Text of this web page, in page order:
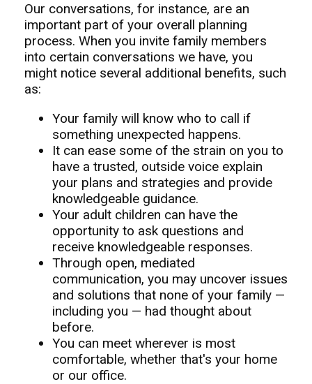
Our conversations, for instance, are an
important part of your overall planning
process. When you invite family members
into certain conversations we have, you
might notice several additional benefits, such
as:
Your family will know who to call if
something unexpected happens.
It can ease some of the strain on you to
have a trusted, outside voice explain
your plans and strategies and provide
knowledgeable guidance.
Your adult children can have the
opportunity to ask questions and
receive knowledgeable responses.
Through open, mediated
communication, you may uncover issues
and solutions that none of your family —
including you — had thought about
before.
You can meet wherever is most
comfortable, whether that's your home
or our office.